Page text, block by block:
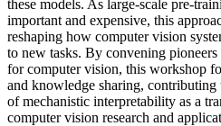
these models. As large-scale pre-
important and expensive, this
reshaping how computer vision
to new tasks. By convening
for computer vision, this workshop
and knowledge sharing,
of mechanistic interpretability as a
computer vision research and